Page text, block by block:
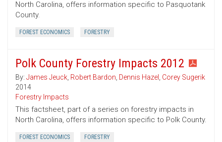
North Carolina, offers information specific to Pasquotank
County.
FOREST ECONOMICS FORESTRY
Polk County Forestry Impacts 2012
By: James Jeuck, Robert Bardon, Dennis Hazel , Corey Sugerik
2014
Forestry Impacts
This factsheet, part of a series on forestry impacts in
North Carolina, offers information specific to Polk County.
FOREST ECONOMICS FORESTRY